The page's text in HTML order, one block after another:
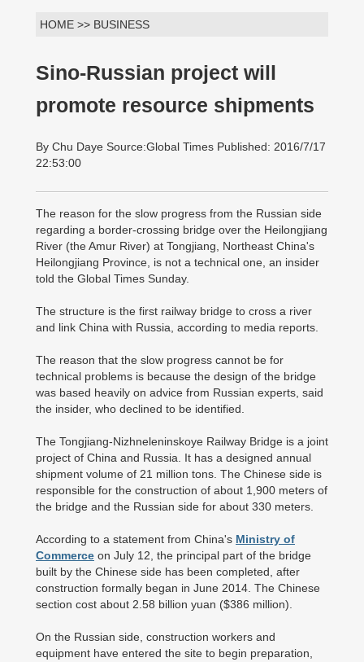
HOME >> BUSINESS
Sino-Russian project will
promote resource shipments
By Chu Daye Source:Global Times Published: 2016/7/17
22:53:00
The reason for the slow progress from the Russian side
regarding a border-crossing bridge over the Heilongjiang
River (the Amur River) at Tongjiang, Northeast China's
Heilongjiang Province, is not a technical one, an insider
told the Global Times Sunday.
The structure is the first railway bridge to cross a river
and link China with Russia, according to media reports.
The reason that the slow progress cannot be for
technical problems is because the design of the bridge
was based heavily on advice from Russian experts, said
the insider, who declined to be identified.
The Tongjiang-Nizhneleninskoye Railway Bridge is a joint
project of China and Russia. It has a designed annual
shipment volume of 21 million tons. The Chinese side is
responsible for the construction of about 1,900 meters of
the bridge and the Russian side for about 330 meters.
According to a statement from China's Ministry of
Commerce on July 12, the principal part of the bridge
built by the Chinese side has been completed, after
construction formally began in June 2014. The Chinese
section cost about 2.58 billion yuan ($386 million).
On the Russian side, construction workers and
equipment have entered the site to begin preparation,